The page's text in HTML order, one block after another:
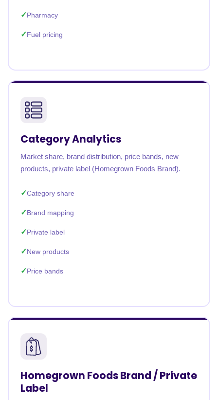
Pharmacy
Fuel pricing
Category Analytics
Market share, brand distribution, price bands, new
products, private label (Homegrown Foods Brand).
Category share
Brand mapping
Private label
New products
Price bands
Homegrown Foods Brand / Private
Label